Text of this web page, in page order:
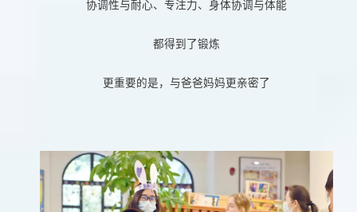
协调性与耐心、专注力、身体协调与体能
都得到了锻炼
更重要的是，与爸爸妈妈更亲密了